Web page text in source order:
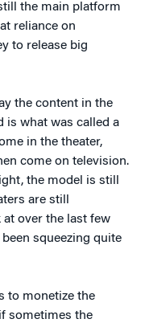
the main platform
reliance on
to release big
the content in the
is what was called a
in the theater,
come on television.
the model is still
are still
over the last few
squeezing quite
to monetize the
sometimes the